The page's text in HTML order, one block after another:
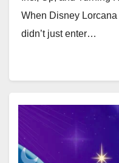
When Disney
didn’t just enter…